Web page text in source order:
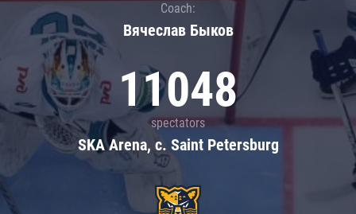
Coach:
Вячеслав Быков
11048
spectators
SKA Arena, c. Saint Petersburg